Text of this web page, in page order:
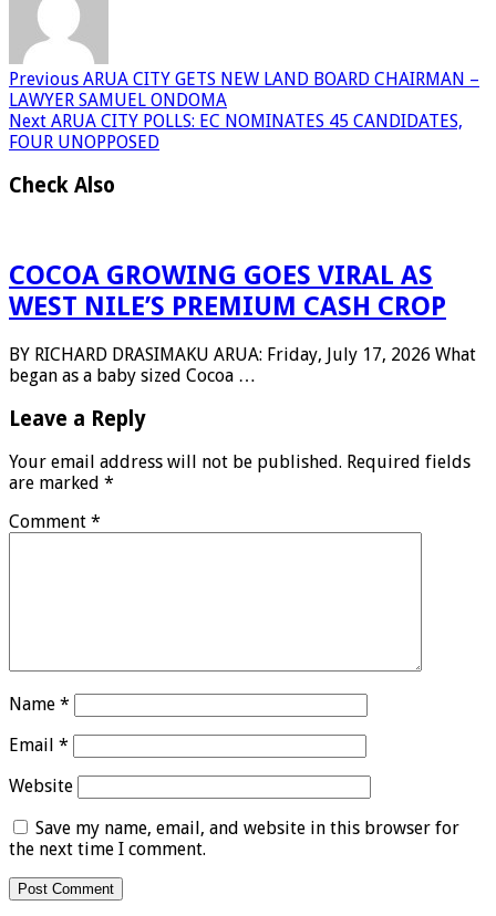
Previous ARUA CITY GETS NEW LAND BOARD CHAIRMAN –
LAWYER SAMUEL ONDOMA
Next ARUA CITY POLLS: EC NOMINATES 45 CANDIDATES,
FOUR UNOPPOSED
Check Also
COCOA GROWING GOES VIRAL AS
WEST NILE’S PREMIUM CASH CROP
BY RICHARD DRASIMAKU ARUA: Friday, July 17, 2026 What
began as a baby sized Cocoa …
Leave a Reply
Your email address will not be published. Required fields
are marked *
Comment *
Name *
Email *
Website
Save my name, email, and website in this browser for
the next time I comment.